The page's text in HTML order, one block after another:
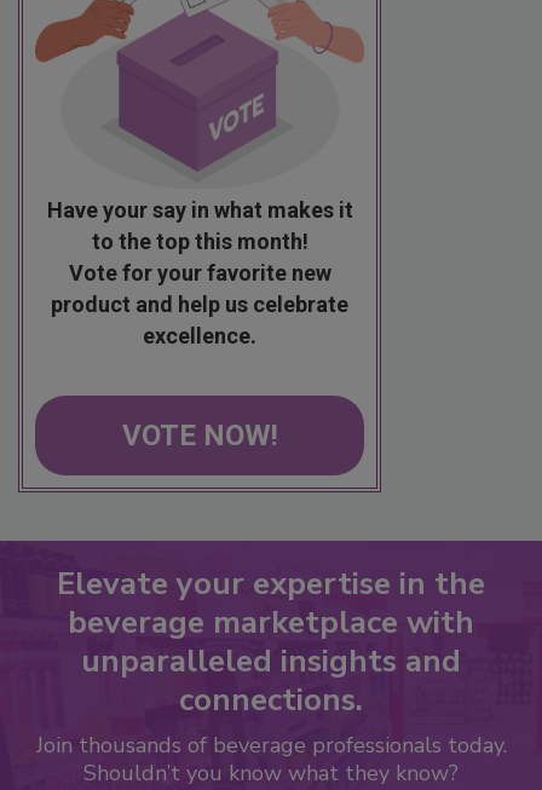
Have your say in what makes it
to the top this month!
Vote for your favorite new
product and help us celebrate
excellence.
VOTE NOW!
Elevate your expertise in the
beverage marketplace with
unparalleled insights and
connections.
Join thousands of beverage professionals today.
Shouldn’t you know what they know?